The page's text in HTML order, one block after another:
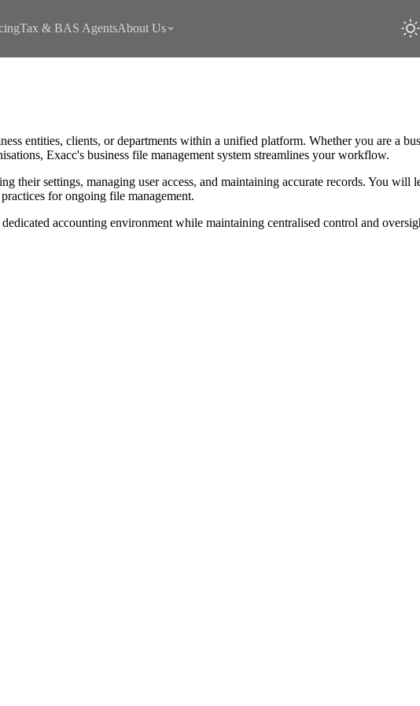
Tax & BAS AgentsAbout Us
entities, clients, or departments within a unified platform. Whether you are a
Exacc's business file management system streamlines your workflow.
their settings, managing user access, and maintaining accurate records. You will
for ongoing file management.
accounting environment while maintaining centralised control and